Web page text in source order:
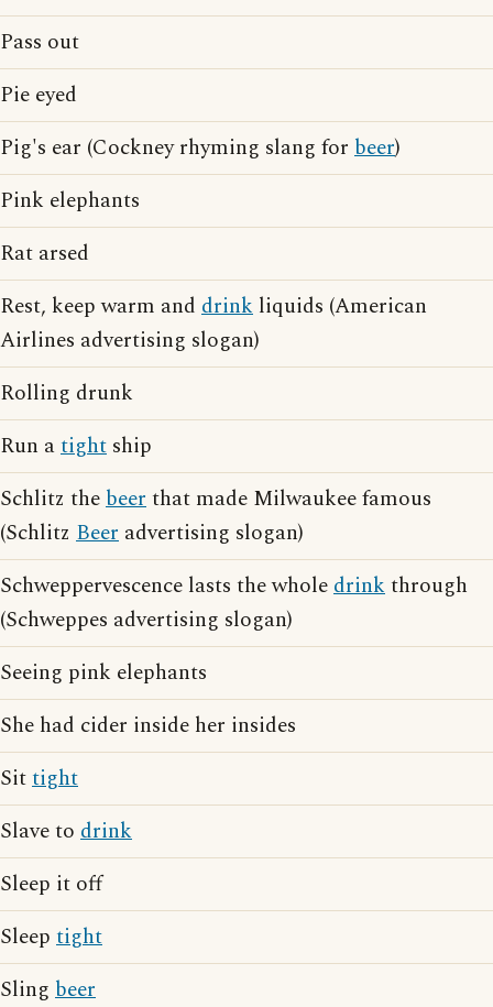
Pass out
Pie eyed
Pig's ear (Cockney rhyming slang for beer)
Pink elephants
Rat arsed
Rest, keep warm and drink liquids (American
Airlines advertising slogan)
Rolling drunk
Run atight ship
Schlitz thebeerthat made Milwaukee famous
(Schlitz Beer advertising slogan)
Schweppervescence lasts the wholedrinkthrough
(Schweppes advertising slogan)
Seeing pink elephants
She had cider inside her insides
Sittight
Slave to drink
Sleep it off
Sleep tight
Sling beer